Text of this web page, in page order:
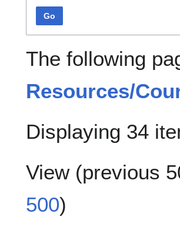
Go
The following
Resources/
Displaying 34
View (previous
500)